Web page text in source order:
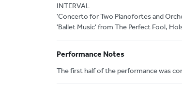
INTERVAL
'Concerto for Two Pianofortes and
'Ballet Music' from The Perfect Fool,
Performance Notes
The first half of the performance was